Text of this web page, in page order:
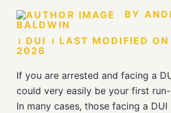
BY
BALDWIN
DUI
LAST MODIFIED
2026
If you are arrested and facing a
could very easily be your first
In many cases, those facing a